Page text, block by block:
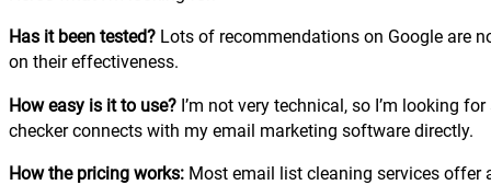
Has it been tested? Lots of recommendations on Google are
on their effectiveness.
How easy is it to use? I’m not very technical, so I’m looking
checker connects with my email marketing software directly.
How the pricing works: Most email list cleaning services offer